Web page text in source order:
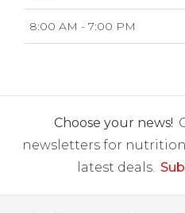
8:00 AM - 7:00 PM
Choose your news!
newsletters for
latest deals.